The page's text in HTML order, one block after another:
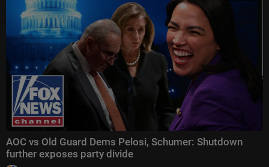
AOC vs Old Guard Dems Pelosi, Schumer: Shutdown
further exposes party divide